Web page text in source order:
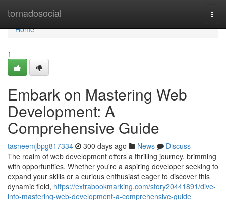
tornadosocial
Home
Home
1
Embark on Mastering Web
Development: A
Comprehensive Guide
tasneemjbpg817334 300 days ago News
Discuss
The realm of web development offers a thrilling journey, brimming
with opportunities. Whether you're a aspiring developer seeking to
expand your skills or a curious enthusiast eager to discover this
dynamic field, https://extrabookmarking.com/story20441891/dive-
into-mastering-web-development-a-comprehensive-guide